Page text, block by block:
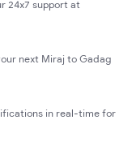
24x7 support at
next Miraj to Gadag
in real-time for